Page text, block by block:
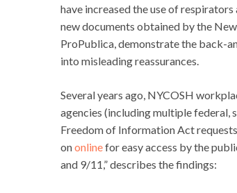
have increased the use of
new documents obtained by the
ProPublica, demonstrate the back-
into misleading reassurances.
Several years ago, NYCOSH
agencies (including multiple federal,
Freedom of Information Act
ononlinefor easy access by the
and 9/11,” describes the findings: